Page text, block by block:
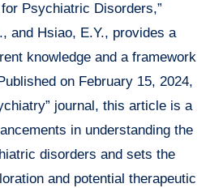
Psychiatric Disorders,”
and Hsiao, E.Y., provides a
knowledge and a framework
on February 15, 2024,
journal, this article is a
in understanding the
disorders and sets the
and potential therapeutic